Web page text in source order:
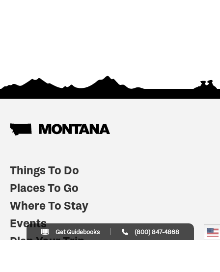
Things To Do
Places To Go
Where To Stay
Events
Plan Your Trip
Get Guidebooks (800) 847-4868